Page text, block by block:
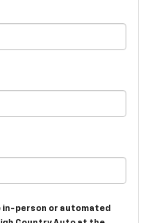
in-person or automated